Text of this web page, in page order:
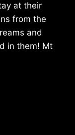
at their
from the
and
in them! Mt